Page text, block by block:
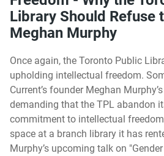
Library Should Refuse
Meghan Murphy
Once again, the Toronto Public
upholding intellectual freedom.
Current’s founder Meghan
demanding that the TPL abandon
commitment to intellectual
space at a branch library it has
Murphy’s upcoming talk on